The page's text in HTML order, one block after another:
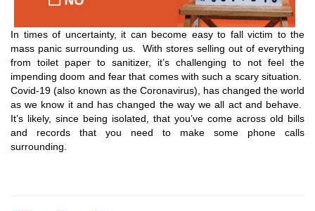
In times of uncertainty, it can become easy to fall victim to the
mass panic surrounding us. With stores selling out of everything
from toilet paper to sanitizer, it’s challenging to not feel the
impending doom and fear that comes with such a scary situation.
Covid-19 (also known as the Coronavirus), has changed the world
as we know it and has changed the way we all act and behave.
It’s likely, since being isolated, that you’ve come across old bills
and records that you need to make some phone calls
surrounding.